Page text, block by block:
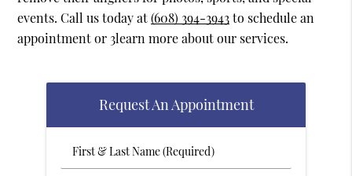
events. Call us today at(608) 394-3943to schedule an
appointment or 3learn more about our services.
Request An Appointment
First
&